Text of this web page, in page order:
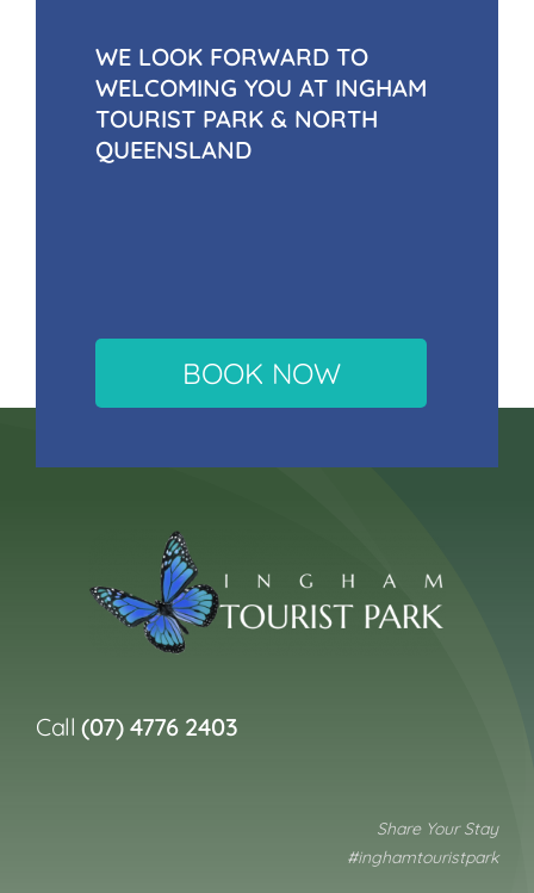
WE LOOK FORWARD TO
WELCOMING YOU AT INGHAM
TOURIST PARK & NORTH
QUEENSLAND
BOOK NOW
Call(07) 4776 2403
Share Your Stay
#inghamtouristpark